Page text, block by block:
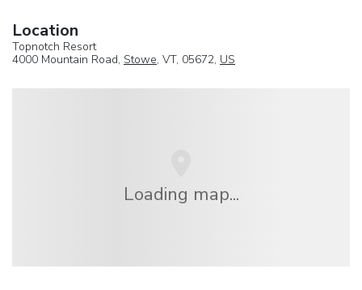
Location
Topnotch Resort
4000 Mountain Road, Stowe, VT, 05672, US
Loading map...